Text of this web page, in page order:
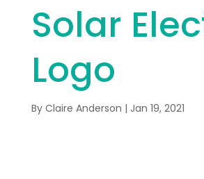
Solar
Logo
By Claire Anderson | Jan 19, 2021